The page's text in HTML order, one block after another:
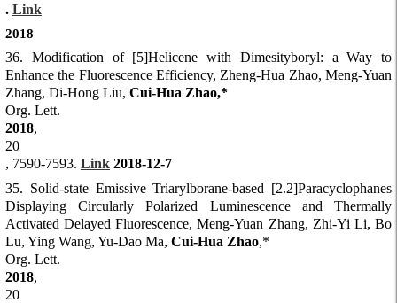
. Link
2018
36. Modification of [5]Helicene with Dimesityboryl: a Way to
Enhance the Fluorescence Efficiency, Zheng-Hua Zhao, Meng-Yuan
Zhang, Di-Hong Liu, Cui-Hua Zhao,*
Org. Lett.
2018,
20
, 7590-7593. Link 2018-12-7
35. Solid-state Emissive Triarylborane-based [2.2]Paracyclophanes
Displaying Circularly Polarized Luminescence and Thermally
Activated Delayed Fluorescence, Meng-Yuan Zhang, Zhi-Yi Li, Bo
Lu, Ying Wang, Yu-Dao Ma, Cui-Hua Zhao,*
Org. Lett.
2018,
20